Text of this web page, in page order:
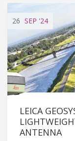
26 SEP '24
LEICA
ANTENNA